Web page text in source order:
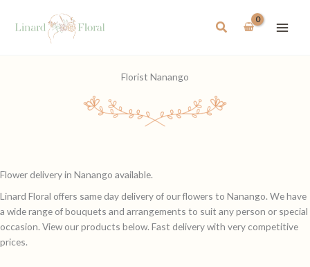
Search
Florist Nanango
Flower delivery in Nanango available.
Linard Floral offers same day delivery of our flowers to Nanango. We have
a wide range of bouquets and arrangements to suit any person or special
occasion. View our products below. Fast delivery with very competitive
prices.